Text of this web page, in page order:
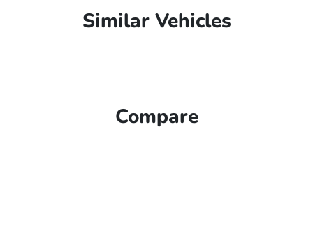
Similar Vehicles
Compare